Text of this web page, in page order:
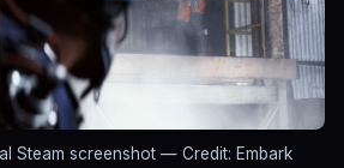
Steam screenshot — Credit: Embark